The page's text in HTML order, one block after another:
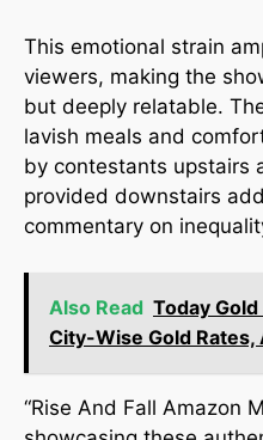
This emotional strain
viewers, making the
but deeply relatable.
lavish meals and
by contestants upstairs
provided downstairs
commentary on
Also Read Today
City-Wise Gold Rates,
“Rise And Fall Amazon